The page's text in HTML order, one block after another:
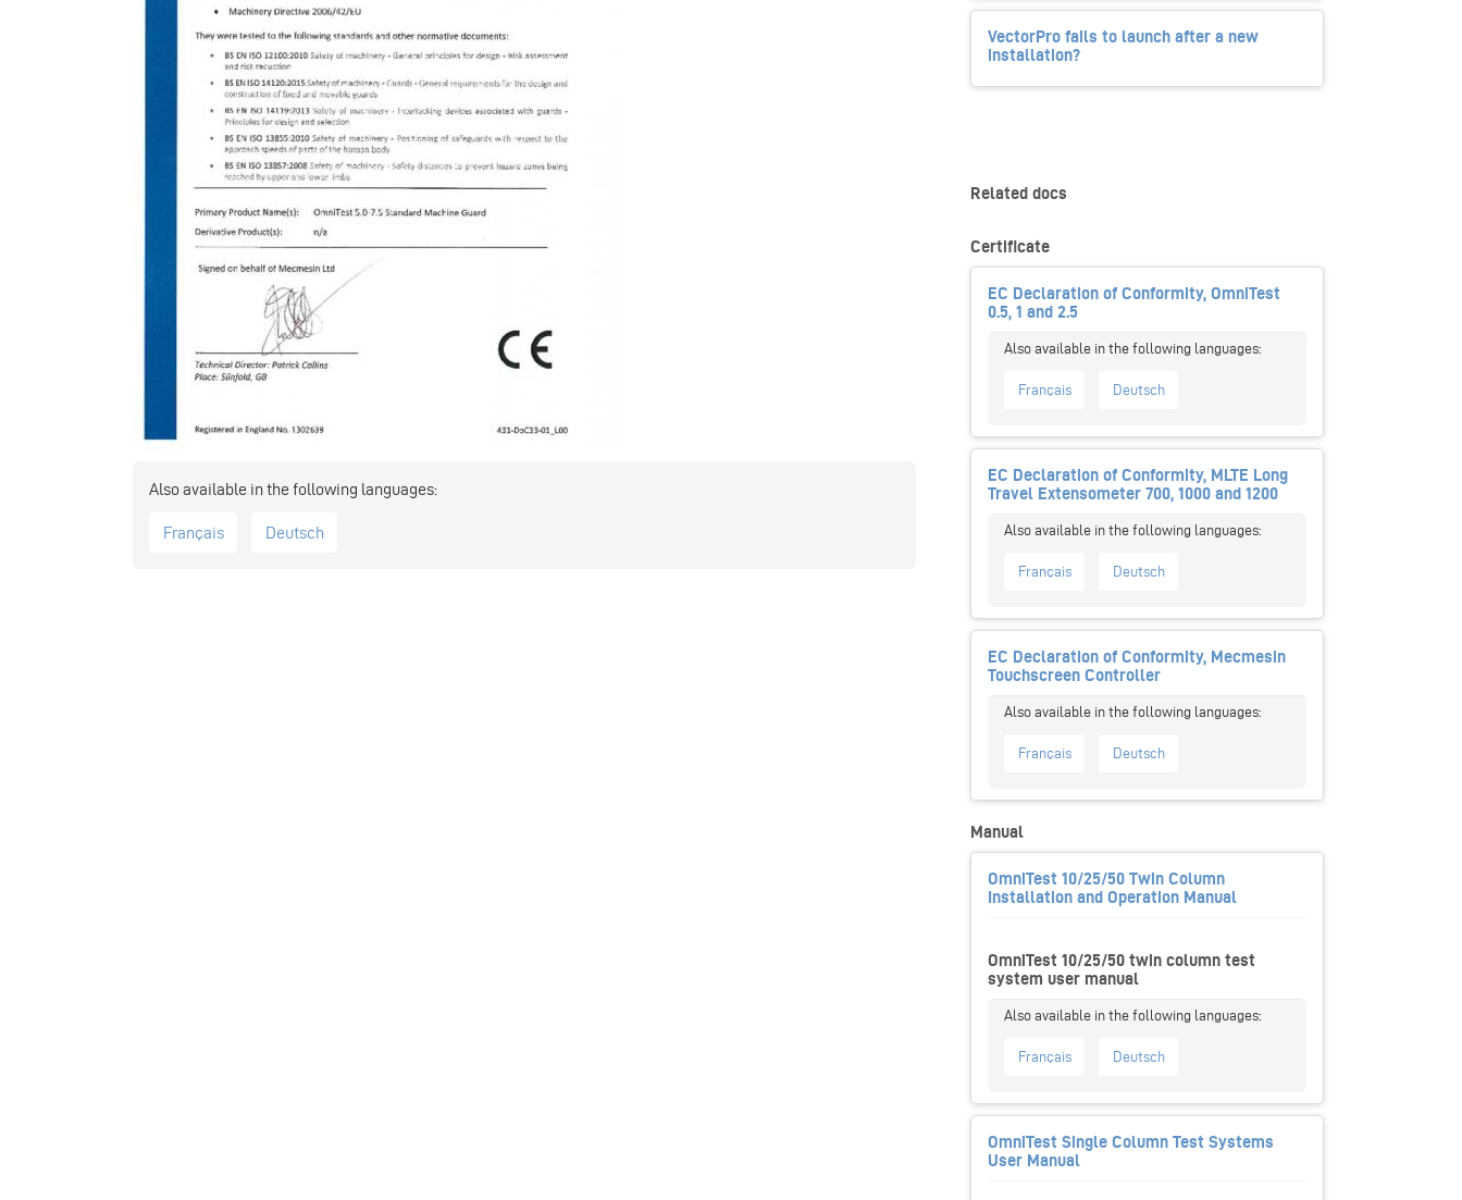
Français Deutsch
VectorPro fails to launch after a new
installation?
Related docs
Certificate
EC Declaration of Conformity, OmniTest
0.5, 1 and 2.5
Français Deutsch
EC Declaration of Conformity, MLTE Long
Travel Extensometer 700, 1000 and 1200
Français Deutsch
EC Declaration of Conformity, Mecmesin
Touchscreen Controller
Français Deutsch
Manual
OmniTest 10/25/50 Twin Column
Installation and Operation Manual
OmniTest 10/25/50 twin column test
system user manual
Français Deutsch
OmniTest Single Column Test Systems
User Manual